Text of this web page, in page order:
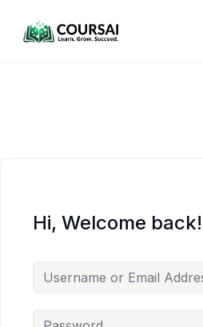
Hi, Welcome back!